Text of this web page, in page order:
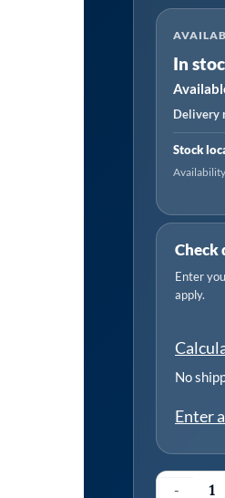
In
Delivery
Stock
Check
Enter
apply.
No
Enter
-
Alternative
Filter
Element
quantity